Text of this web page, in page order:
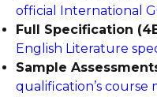
official International
Full Specification
English Literature
Sample
qualification’s course